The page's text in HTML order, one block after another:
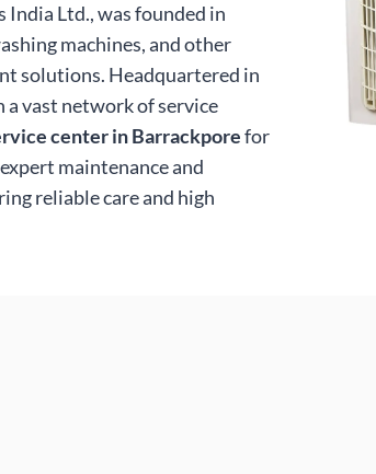
India Ltd., was founded in
machines, and other
solutions. Headquartered in
a vast network of service
center in Barrackporefor
maintenance and
reliable care and high